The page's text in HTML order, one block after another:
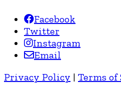
Facebook
Twitter
Instagram
Email
Privacy Policy | Terms of